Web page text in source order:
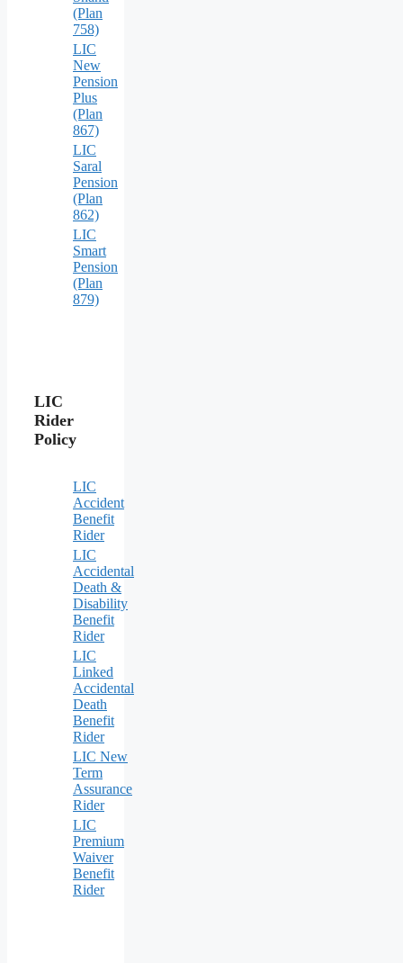
(Plan
758)
LIC
New
Pension
Plus
(Plan
867)
LIC
Saral
Pension
(Plan
862)
LIC
Smart
Pension
(Plan
879)
LIC
Rider
Policy
LIC
Accident
Benefit
Rider
LIC
Accidental
Death &
Disability
Benefit
Rider
LIC
Linked
Accidental
Death
Benefit
Rider
LIC New
Term
Assurance
Rider
LIC
Premium
Waiver
Benefit
Rider